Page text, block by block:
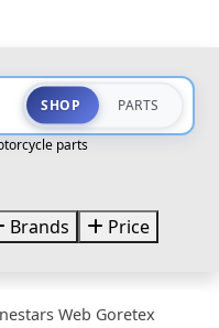
SHOP PARTS
parts
Brands Price
Web Goretex